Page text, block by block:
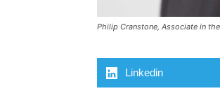
Philip Cranstone, Associate in
Linkedin